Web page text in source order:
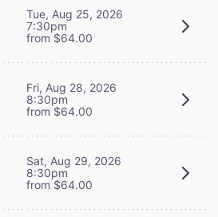
Tue, Aug 25, 2026
7:30pm
from $64.00
Fri, Aug 28, 2026
8:30pm
from $64.00
Sat, Aug 29, 2026
8:30pm
from $64.00